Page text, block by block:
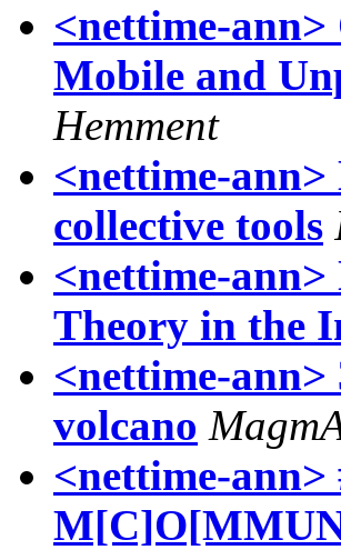
<nettime-
Mobile and
Hemment
<nettime-
collective tools
<nettime-
Theory in the
<nettime-
volcano
<nettime-